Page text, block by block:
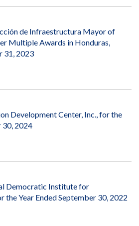
de Infraestructura Mayor of
Multiple Awards in Honduras,
31, 2023
Development Center, Inc., for the
30, 2024
Democratic Institute for
Year Ended September 30, 2022